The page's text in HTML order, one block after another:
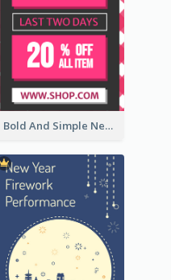
Bold And Simple New Year Outlet Flyer Design